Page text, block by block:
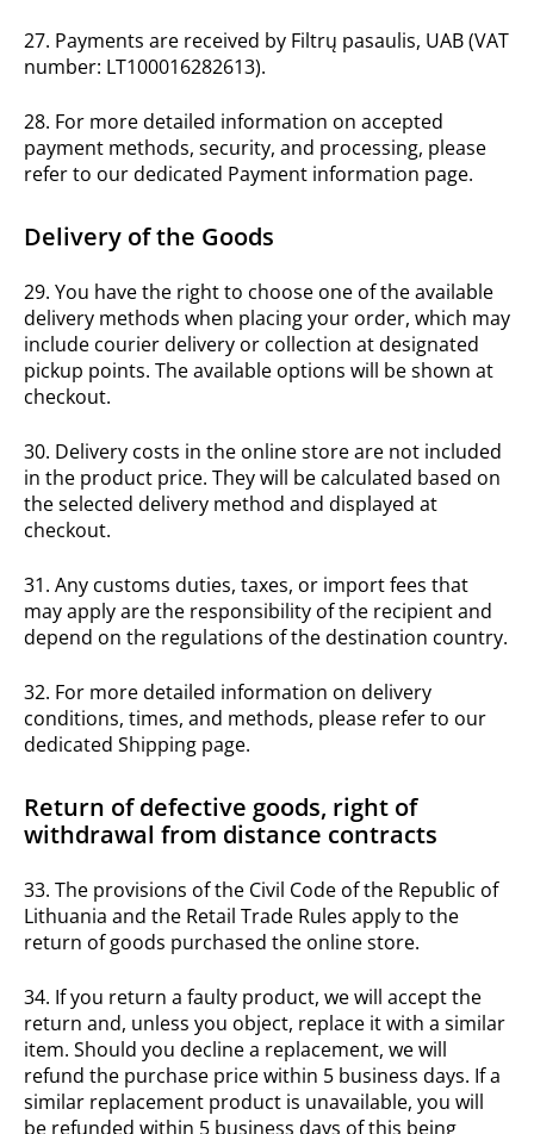
27. Payments are received by Filtrų pasaulis, UAB (VAT
number: LT100016282613).
28. For more detailed information on accepted
payment methods, security, and processing, please
refer to our dedicated Payment information page.
Delivery of the Goods
29. You have the right to choose one of the available
delivery methods when placing your order, which may
include courier delivery or collection at designated
pickup points. The available options will be shown at
checkout.
30. Delivery costs in the online store are not included
in the product price. They will be calculated based on
the selected delivery method and displayed at
checkout.
31. Any customs duties, taxes, or import fees that
may apply are the responsibility of the recipient and
depend on the regulations of the destination country.
32. For more detailed information on delivery
conditions, times, and methods, please refer to our
dedicated Shipping page.
Return of defective goods, right of
withdrawal from distance contracts
33. The provisions of the Civil Code of the Republic of
Lithuania and the Retail Trade Rules apply to the
return of goods purchased the online store.
34. If you return a faulty product, we will accept the
return and, unless you object, replace it with a similar
item. Should you decline a replacement, we will
refund the purchase price within 5 business days. If a
similar replacement product is unavailable, you will
be refunded within 5 business days of this being